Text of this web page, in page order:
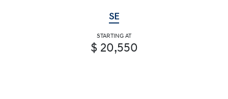
SE
STARTING AT
$ 20,550